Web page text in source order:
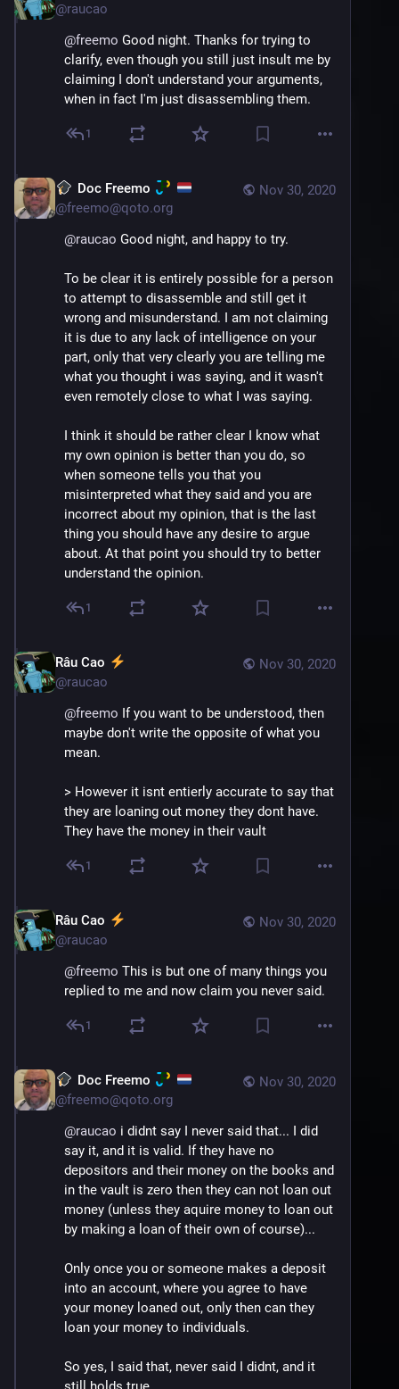
@raucao
@freemo Good night. Thanks for trying to
clarify, even though you still just insult me by
claiming I don't understand your arguments,
when in fact I'm just disassembling them.
1
Nov 30, 2020
Doc Freemo
@freemo@qoto.org
@raucao Good night, and happy to try.
To be clear it is entirely possible for a person
to attempt to disassemble and still get it
wrong and misunderstand. I am not claiming
it is due to any lack of intelligence on your
part, only that very clearly you are telling me
what you thought i was saying, and it wasn't
even remotely close to what I was saying.
I think it should be rather clear I know what
my own opinion is better than you do, so
when someone tells you that you
misinterpreted what they said and you are
incorrect about my opinion, that is the last
thing you should have any desire to argue
about. At that point you should try to better
understand the opinion.
1
Nov 30, 2020
Râu Cao
@raucao
@freemo If you want to be understood, then
maybe don't write the opposite of what you
mean.
> However it isnt entierly accurate to say that
they are loaning out money they dont have.
They have the money in their vault
1
Nov 30, 2020
Râu Cao
@raucao
@freemo This is but one of many things you
replied to me and now claim you never said.
1
Nov 30, 2020
Doc Freemo
@freemo@qoto.org
@raucao i didnt say I never said that... I did
say it, and it is valid. If they have no
depositors and their money on the books and
in the vault is zero then they can not loan out
money (unless they aquire money to loan out
by making a loan of their own of course)...
Only once you or someone makes a deposit
into an account, where you agree to have
your money loaned out, only then can they
loan your money to individuals.
So yes, I said that, never said I didnt, and it